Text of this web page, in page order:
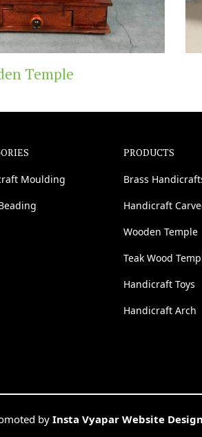
Wood Temple
Moulding
PRODUCTS
Brass
Handicraft
Wooden Temple
Teak Wood
Handicraft Toys
Handicraft Arch
by Insta Vyapar Website